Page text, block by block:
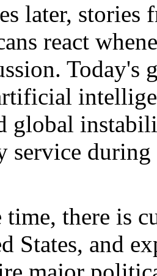
later, stories
react
Today's
global
during
time, there is
States, and